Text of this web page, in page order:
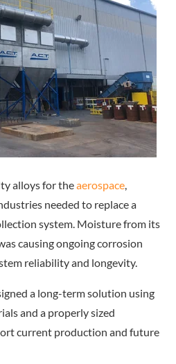
alloys fortheaerospace,
needed to replace a
system. Moisture from its
causing ongoing corrosion
reliability and longevity.
a long-term solution using
and a properly sized
current production and future